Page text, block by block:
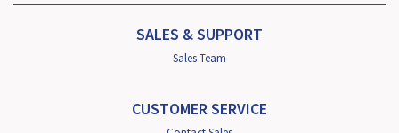
SALES & SUPPORT
Sales Team
CUSTOMER SERVICE